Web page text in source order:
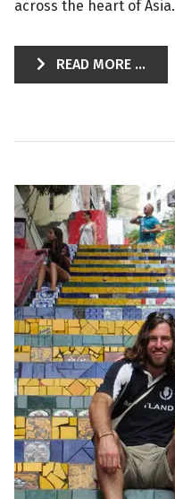
across the heart of Asia.
READ MORE ...